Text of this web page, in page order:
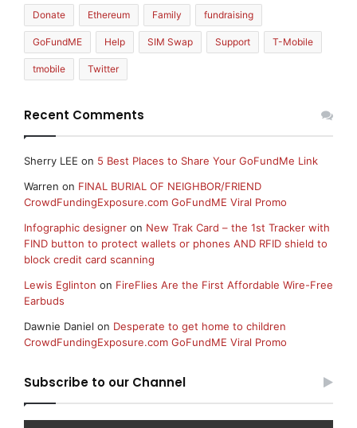
Donate Ethereum Family fundraising
GoFundME Help SIM Swap Support T-Mobile
tmobile Twitter
Recent Comments
Sherry LEE on 5 Best Places to Share Your GoFundMe Link
Warren on FINAL BURIAL OF NEIGHBOR/FRIEND
CrowdFundingExposure.com GoFundME Viral Promo
Infographic designer on New Trak Card – the 1st Tracker with
FIND button to protect wallets or phones AND RFID shield to
block credit card scanning
Lewis Eglinton on FireFlies Are the First Affordable Wire-Free
Earbuds
Dawnie Daniel on Desperate to get home to children
CrowdFundingExposure.com GoFundME Viral Promo
Subscribe to our Channel